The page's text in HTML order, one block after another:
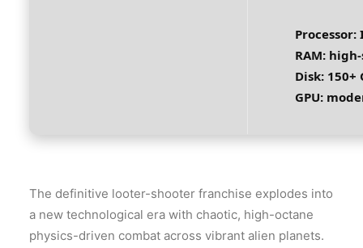
Processor:
RAM:
Disk: 150+
GPU:
The definitive looter-shooter franchise explodes into
a new technological era with chaotic, high-octane
physics-driven combat across vibrant alien planets.